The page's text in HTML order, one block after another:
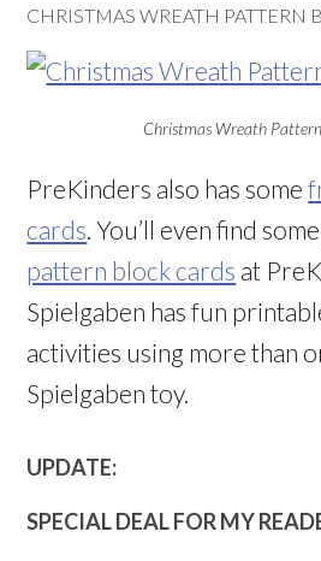
CHRISTMAS WREATH PATTERN
Christmas Wreath
PreKinders also has some
cards . You’ll even find some
pattern block cards at
Spielgaben has fun
activities using more than
Spielgaben toy.
UPDATE:
SPECIAL DEAL FOR MY